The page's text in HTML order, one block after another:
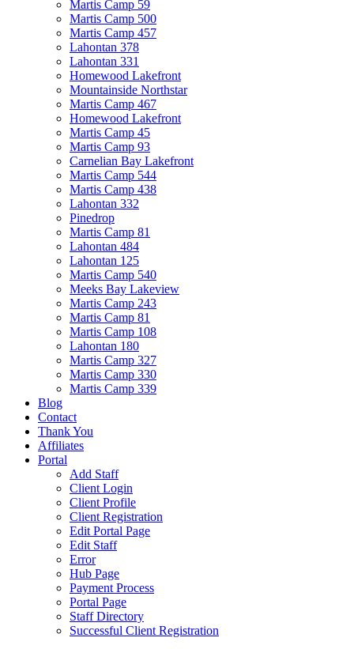
Martis Camp 59
Martis Camp 500
Martis Camp 457
Lahontan 378
Lahontan 331
Homewood Lakefront
Mountainside Northstar
Martis Camp 467
Homewood Lakefront
Martis Camp 45
Martis Camp 93
Carnelian Bay Lakefront
Martis Camp 544
Martis Camp 438
Lahontan 332
Pinedrop
Martis Camp 81
Lahontan 484
Lahontan 125
Martis Camp 540
Meeks Bay Lakeview
Martis Camp 243
Martis Camp 81
Martis Camp 108
Lahontan 180
Martis Camp 327
Martis Camp 330
Martis Camp 339
Blog
Contact
Thank You
Affiliates
Portal
Add Staff
Client Login
Client Profile
Client Registration
Edit Portal Page
Edit Staff
Error
Hub Page
Payment Process
Portal Page
Staff Directory
Successful Client Registration